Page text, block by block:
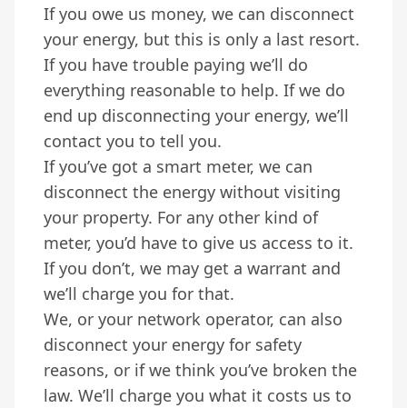
If you owe us money, we can disconnect
your energy, but this is only a last resort.
If you have trouble paying we’ll do
everything reasonable to help. If we do
end up disconnecting your energy, we’ll
contact you to tell you.
If you’ve got a smart meter, we can
disconnect the energy without visiting
your property. For any other kind of
meter, you’d have to give us access to it.
If you don’t, we may get a warrant and
we’ll charge you for that.
We, or your network operator, can also
disconnect your energy for safety
reasons, or if we think you’ve broken the
law. We’ll charge you what it costs us to